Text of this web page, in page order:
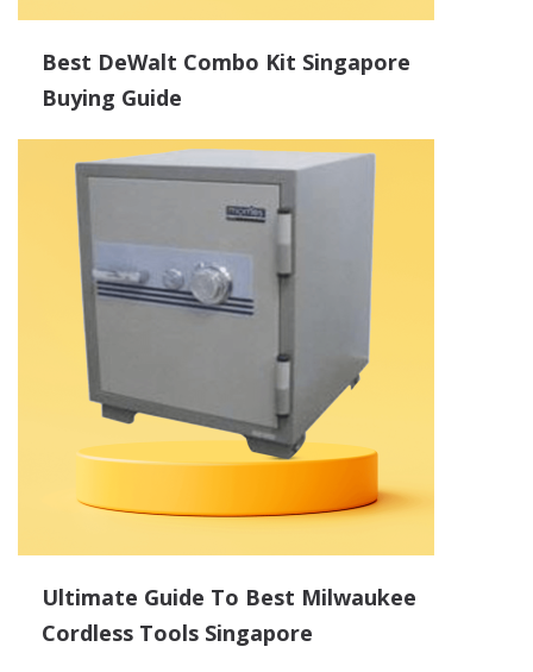
Best DeWalt Combo Kit Singapore
Buying Guide
Ultimate Guide To Best Milwaukee
Cordless Tools Singapore